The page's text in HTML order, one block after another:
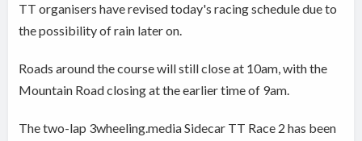
TT organisers have revised today's racing schedule due to
the possibility of rain later on.
Roads around the course will still close at 10am, with the
Mountain Road closing at the earlier time of 9am.
The two-lap 3wheeling.media Sidecar TT Race 2 has been